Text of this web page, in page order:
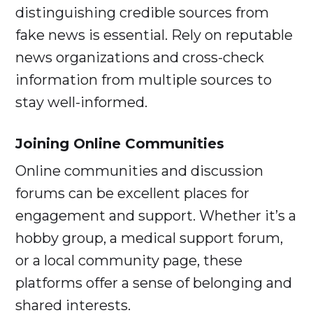
distinguishing credible sources from
fake news is essential. Rely on reputable
news organizations and cross-check
information from multiple sources to
stay well-informed.
Joining Online Communities
Online communities and discussion
forums can be excellent places for
engagement and support. Whether it’s a
hobby group, a medical support forum,
or a local community page, these
platforms offer a sense of belonging and
shared interests.